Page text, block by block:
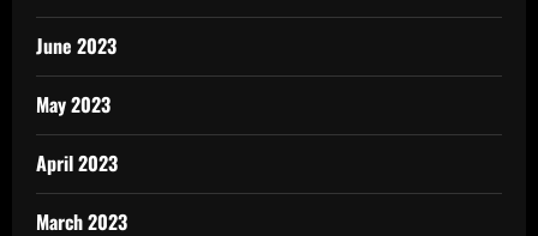
June 2023
May 2023
April 2023
March 2023